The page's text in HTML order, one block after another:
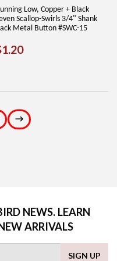
Low, Copper + Black
Scallop-Swirls 3/4" Shank
Metal Button #SWC-15
$1.20
→
NEWS. LEARN
ARRIVALS
SIGN UP